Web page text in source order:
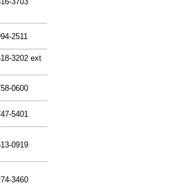
2511
3202 ext
0600
5401
0919
3460